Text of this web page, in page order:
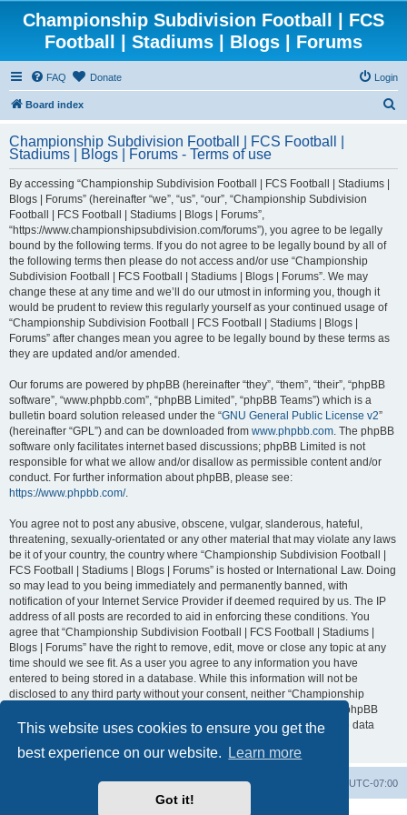
This website uses cookies to ensure you get the
best experience on our website.
Learn more
Got it!
Championship Subdivision Football | FCS
Football | Stadiums | Blogs | Forums
FAQ Donate Login
Board index
r
Championship Subdivision Football | FCS Football |
Stadiums | Blogs | Forums - Terms of use
By accessing “Championship Subdivision Football | FCS Football | Stadiums |
Blogs | Forums” (hereinafter “we”, “us”, “our”, “Championship Subdivision
Football | FCS Football | Stadiums | Blogs | Forums”,
“https://www.championshipsubdivision.com/forums”), you agree to be legally
bound by the following terms. If you do not agree to be legally bound by all of
the following terms then please do not access and/or use “Championship
Subdivision Football | FCS Football | Stadiums | Blogs | Forums”. We may
change these at any time and we’ll do our utmost in informing you, though it
would be prudent to review this regularly yourself as your continued usage of
“Championship Subdivision Football | FCS Football | Stadiums | Blogs |
Forums” after changes mean you agree to be legally bound by these terms as
they are updated and/or amended.
Our forums are powered by phpBB (hereinafter “they”, “them”, “their”, “phpBB
software”, “www.phpbb.com”, “phpBB Limited”, “phpBB Teams”) which is a
bulletin board solution released under the “GNU General Public License v2”
(hereinafter “GPL”) and can be downloaded from www.phpbb.com. The phpBB
software only facilitates internet based discussions; phpBB Limited is not
responsible for what we allow and/or disallow as permissible content and/or
conduct. For further information about phpBB, please see:
https://www.phpbb.com/.
You agree not to post any abusive, obscene, vulgar, slanderous, hateful,
threatening, sexually-orientated or any other material that may violate any laws
be it of your country, the country where “Championship Subdivision Football |
FCS Football | Stadiums | Blogs | Forums” is hosted or International Law. Doing
so may lead to you being immediately and permanently banned, with
notification of your Internet Service Provider if deemed required by us. The IP
address of all posts are recorded to aid in enforcing these conditions. You
agree that “Championship Subdivision Football | FCS Football | Stadiums |
Blogs | Forums” have the right to remove, edit, move or close any topic at any
time should we see fit. As a user you agree to any information you have
entered to being stored in a database. While this information will not be
disclosed to any third party without your consent, neither “Championship
Subdivision Football | FCS Football | Stadiums | Blogs | Forums” nor phpBB
shall be held responsible for any hacking attempt that may lead to the data
UTC-07:00
Delete cookies
Contact us